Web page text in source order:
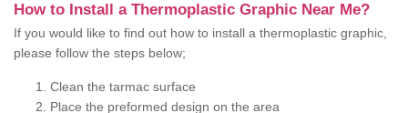
How to Install a Thermoplastic Graphic Near Me?
If you would like to find out how to install a thermoplastic graphic,
please follow the steps below;
Clean the tarmac surface
Place the preformed design on the area